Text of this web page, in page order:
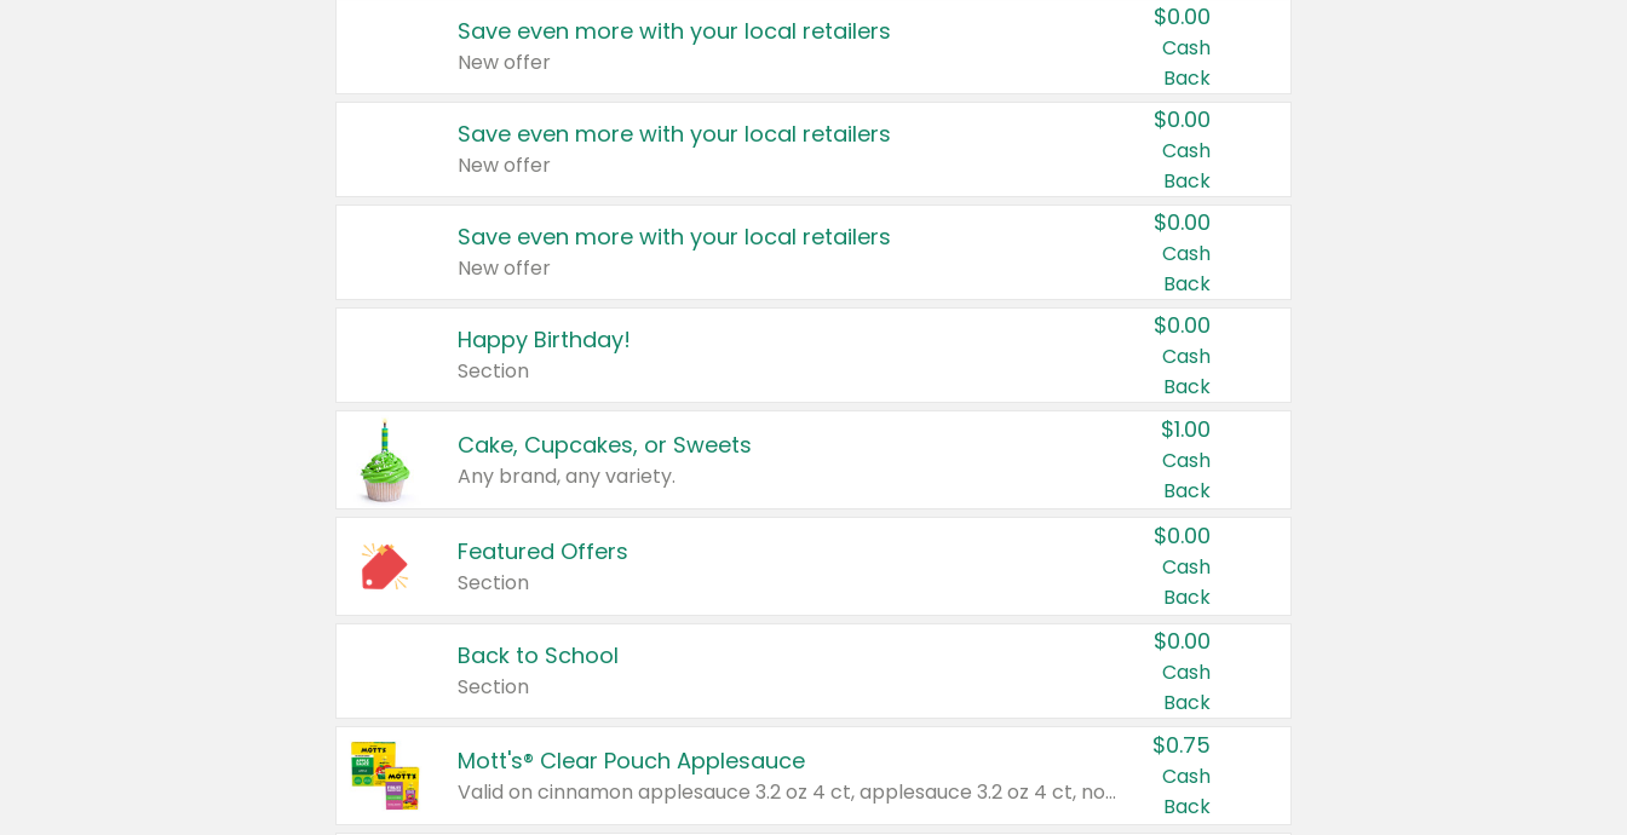
Save even more with your local retailers
New offer
$0.00
Cash
Back
Save even more with your local retailers
New offer
$0.00
Cash
Back
Save even more with your local retailers
New offer
$0.00
Cash
Back
Happy Birthday!
Section
$0.00
Cash
Back
Cake, Cupcakes, or Sweets
Any brand, any variety.
$1.00
Cash
Back
Featured Offers
Section
$0.00
Cash
Back
Back to School
Section
$0.00
Cash
Back
Mott's® Clear Pouch Applesauce
Valid on cinnamon applesauce 3.2 oz 4 ct, applesauce 3.2 oz 4 ct, no sugar added applesauce 3.2 oz 4 ct, or fruit smoothie mixed berry 4.2 oz 4 ct.
$0.75
Cash
Back